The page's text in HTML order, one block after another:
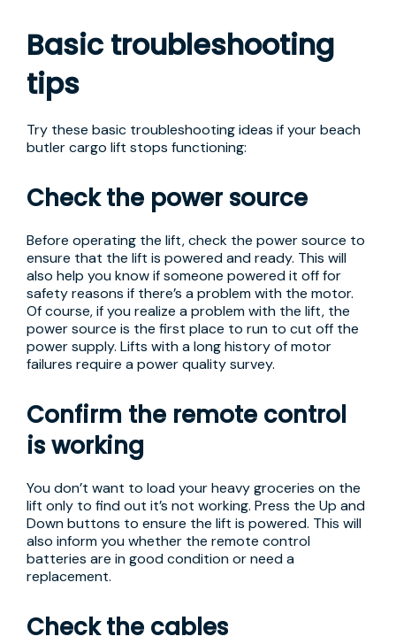
Basic troubleshooting
tips
Try these basic troubleshooting ideas if your beach
butler cargo lift stops functioning:
Check the power source
Before operating the lift, check the power source to
ensure that the lift is powered and ready. This will
also help you know if someone powered it off for
safety reasons if there’s a problem with the motor.
Of course, if you realize a problem with the lift, the
power source is the first place to run to cut off the
power supply. Lifts with a long history of motor
failures require a power quality survey.
Confirm the remote control
is working
You don’t want to load your heavy groceries on the
lift only to find out it’s not working. Press the Up and
Down buttons to ensure the lift is powered. This will
also inform you whether the remote control
batteries are in good condition or need a
replacement.
Check the cables